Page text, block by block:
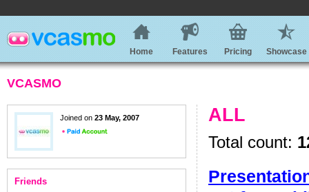
Home Features Pricing Showcase
VCASMO
Joined on 23 May, 2007
Friends
ALL
Total count: